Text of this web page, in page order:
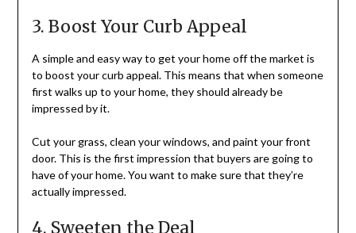
3. Boost Your Curb Appeal
A simple and easy way to get your home off the market is
to boost your curb appeal. This means that when someone
first walks up to your home, they should already be
impressed by it.
Cut your grass, clean your windows, and paint your front
door. This is the first impression that buyers are going to
have of your home. You want to make sure that they’re
actually impressed.
4. Sweeten the Deal